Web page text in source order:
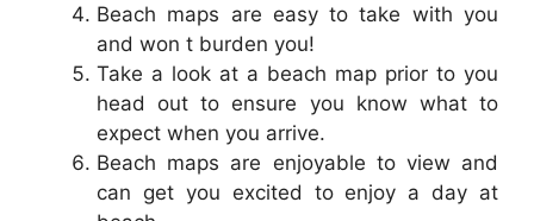
Beach maps are easy to take with you
and won t burden you!
Take a look at a beach map prior to you
head out to ensure you know what to
expect when you arrive.
Beach maps are enjoyable to view and
can get you excited to enjoy a day at